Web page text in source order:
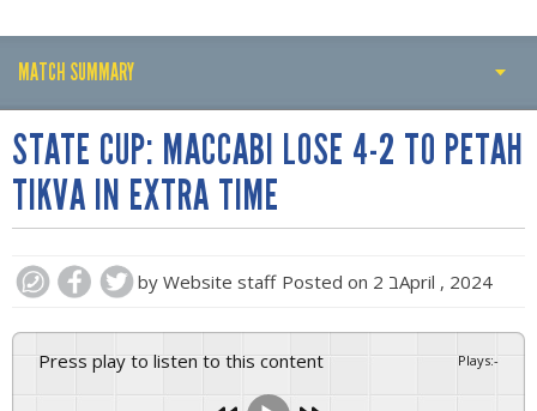
MATCH SUMMARY
PLAY BY PLAY
MATCH SUMMARY
LINE-UPS
GALLERY
STATE CUP: MACCABI LOSE 4-2 TO PETAH
TIKVA IN EXTRA TIME
by Website staff Posted on 2 בApril , 2024
Press play to listen to this content Plays:-